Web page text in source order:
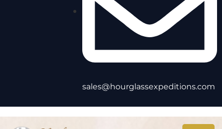
sales@hourglassexpeditions.com